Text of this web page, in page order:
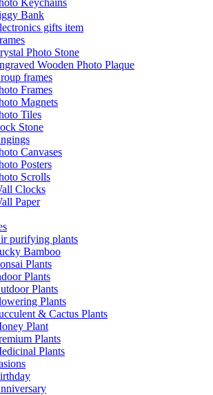
Keychains
Bank
gifts item
Photo Stone
Wooden Photo Plaque
frames
Frames
Magnets
Tiles
Stone
Canvases
Posters
Scrolls
Clocks
Paper
purifying plants
Bamboo
Plants
Plants
Plants
Plants
& Cactus Plants
Plant
Plants
Plants